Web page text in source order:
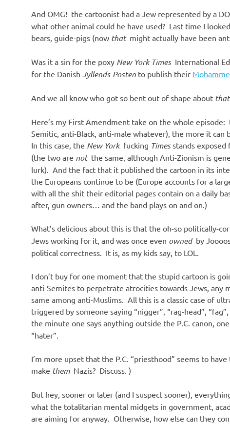
And OMG! the cartoonist had a Jew represented by a
what other animal could he have used? Last time I
bears, guide-pigs (now that might actually have been
Was it a sin for the poxy New York Times International
for the Danish Jyllends-Posten to publish their
And we all know who got so bent out of shape about that.
Here’s my First Amendment take on the whole
Semitic, anti-Black, anti-male whatever), the more it
In this case, the New York fucking Timesstands exposed
(the two are not the same, although Anti-Zionism is
lurk). And the fact that it published the cartoon in its
the Europeans continue to be (Europe accounts for a
with all the shit their editorial pages contain on a daily
after, gun owners… and the band plays on and on.)
What’s delicious about this is that the oh-so politically-
Jews working for it, and was once even owned by
political correctness. It is, as my kids say, to LOL.
I don’t buy for one moment that the stupid cartoon is
anti-Semites to perpetrate atrocities towards Jews, any
same among anti-Muslims. All this is a classic case of
triggered by someone saying “nigger”, “rag-head”,
the minute one says anything outside the P.C. canon,
“hater”.
I’m more upset that the P.C. “priesthood” seems to
make them Nazis? Discuss. )
But hey, sooner or later (and I suspect sooner),
what the totalitarian mental midgets in government,
are aiming for anyway. Otherwise, how else can they